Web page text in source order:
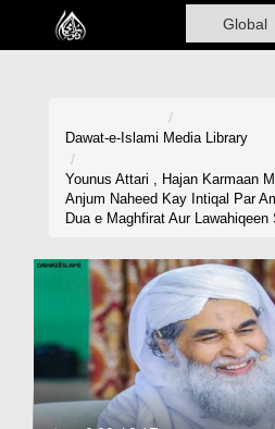
Home
Madani Channel
Volunteer Portal
Donation
Blog
Dawat-e-Islami Media Library
Younus Attari , Hajan Karmaan
Anjum Naheed Kay Intiqal Par
Dua e Maghfirat Aur